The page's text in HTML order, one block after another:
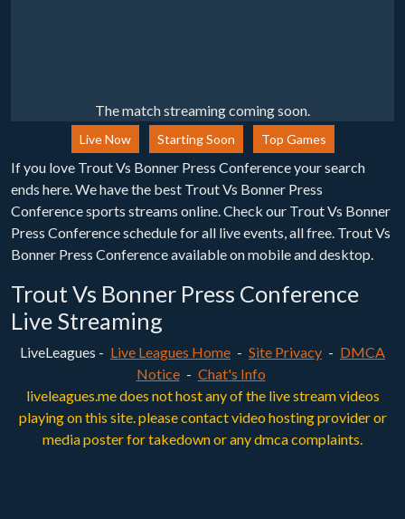
The match streaming coming soon.
Live Now Starting Soon Top Games
If you love Trout Vs Bonner Press Conference your search
ends here. We have the best Trout Vs Bonner Press
Conference sports streams online. Check our Trout Vs Bonner
Press Conference schedule for all live events, all free. Trout Vs
Bonner Press Conference available on mobile and desktop.
Trout Vs Bonner Press Conference
Live Streaming
LiveLeagues - Live Leagues Home - Site Privacy - DMCA
Notice - Chat's Info
liveleagues.me does not host any of the live stream videos
playing on this site. please contact video hosting provider or
media poster for takedown or any dmca complaints.